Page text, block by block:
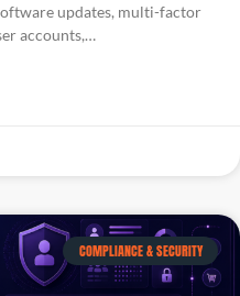
updates, multi-factor
accounts,…
COMPLIANCE & SECURITY